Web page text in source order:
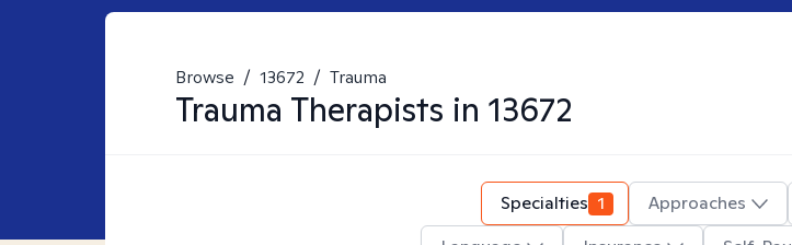
Browse / 13672 / Trauma
Trauma Therapists in 13672
Specialties 1 Approaches